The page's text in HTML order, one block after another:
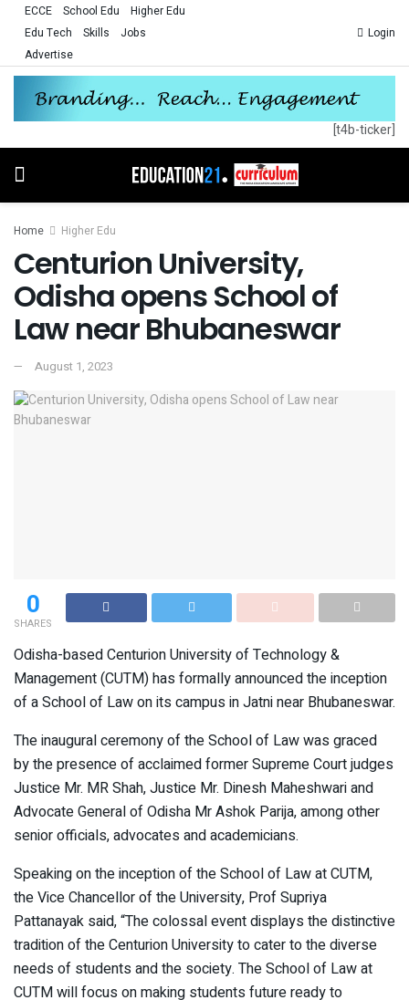
ECCE School Edu
Higher Edu
Edu Tech
Skills
Jobs
Advertise
Login
[t4b-ticker]
Home Higher Edu
Centurion University,
Odisha opens School of
Law near Bhubaneswar
August 1, 2023
0
SHARES
Odisha-based Centurion University of Technology &
Management (CUTM) has formally announced the inception
of a School of Law on its campus in Jatni near Bhubaneswar.
The inaugural ceremony of the School of Law was graced
by the presence of acclaimed former Supreme Court judges
Justice Mr. MR Shah, Justice Mr. Dinesh Maheshwari and
Advocate General of Odisha Mr Ashok Parija, among other
senior officials, advocates and academicians.
Speaking on the inception of the School of Law at CUTM,
the Vice Chancellor of the University, Prof Supriya
Pattanayak said, “The colossal event displays the distinctive
tradition of the Centurion University to cater to the diverse
needs of students and the society. The School of Law at
CUTM will focus on making students future ready to